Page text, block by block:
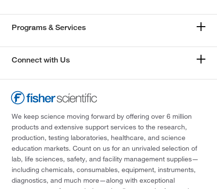
Programs & Services
Connect with Us
We keep science moving forward by offering over 6 million
products and extensive support services to the research,
production, testing laboratories, healthcare, and science
education markets. Count on us for an unrivaled selection of
lab, life sciences, safety, and facility management supplies—
including chemicals, consumables, equipment, instruments,
diagnostics, and much more—along with exceptional